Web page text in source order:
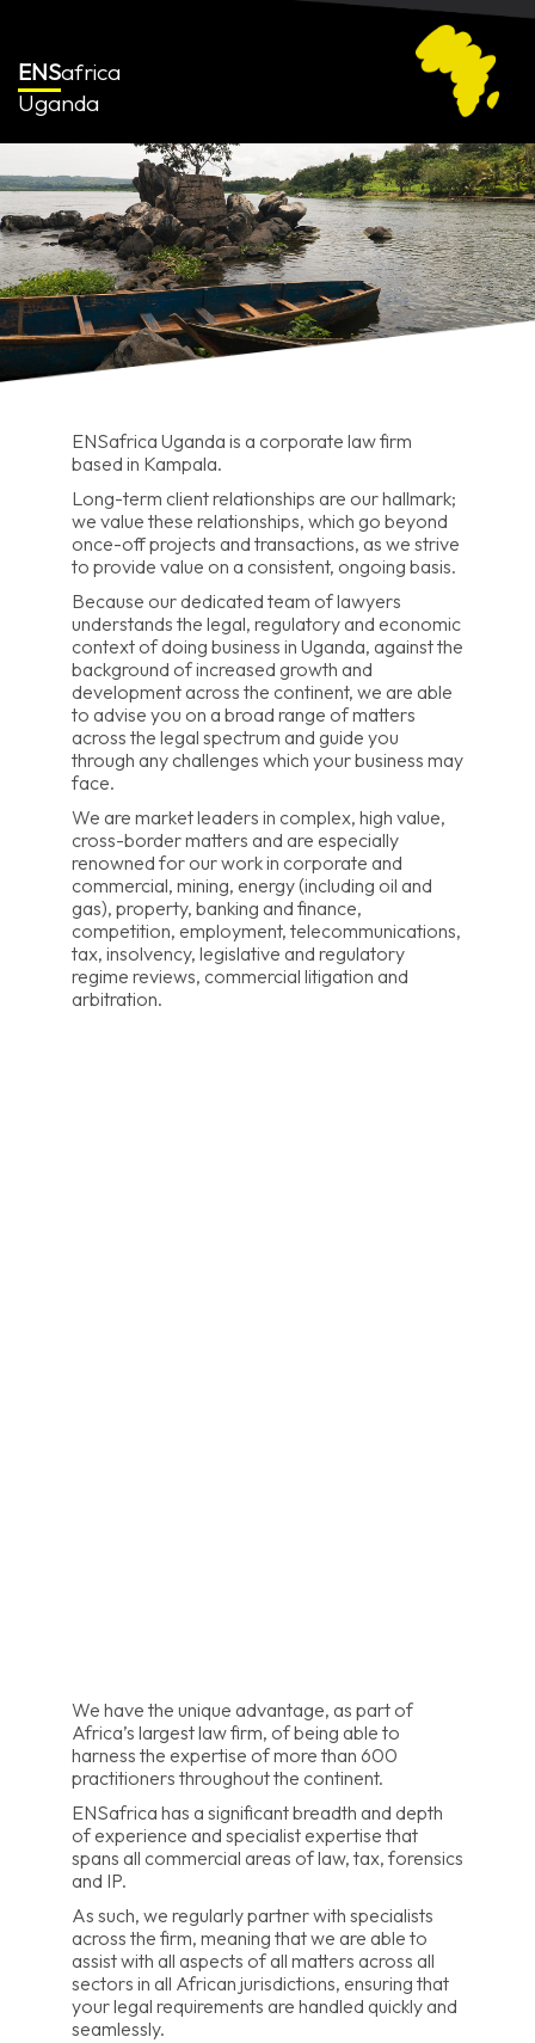
ENSafrica
Uganda
ENSafrica Uganda is a corporate law firm
based in Kampala.
Long-term client relationships are our hallmark;
we value these relationships, which go beyond
once-off projects and transactions, as we strive
to provide value on a consistent, ongoing basis.
Because our dedicated team of lawyers
understands the legal, regulatory and economic
context of doing business in Uganda, against the
background of increased growth and
development across the continent, we are able
to advise you on a broad range of matters
across the legal spectrum and guide you
through any challenges which your business may
face.
We are market leaders in complex, high value,
cross-border matters and are especially
renowned for our work in corporate and
commercial, mining, energy (including oil and
gas), property, banking and finance,
competition, employment, telecommunications,
tax, insolvency, legislative and regulatory
regime reviews, commercial litigation and
arbitration.
We have the unique advantage, as part of
Africa’s largest law firm, of being able to
harness the expertise of more than 600
practitioners throughout the continent.
ENSafrica has a significant breadth and depth
of experience and specialist expertise that
spans all commercial areas of law, tax, forensics
and IP.
As such, we regularly partner with specialists
across the firm, meaning that we are able to
assist with all aspects of all matters across all
sectors in all African jurisdictions, ensuring that
your legal requirements are handled quickly and
seamlessly.